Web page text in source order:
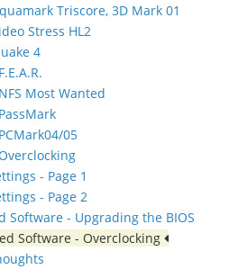
Triscore, 3D Mark 01
Stress HL2
4
Most Wanted
05
- Page 1
- Page 2
Software - Upgrading the BIOS
Software - Overclocking